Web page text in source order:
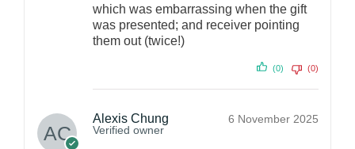
which was embarrassing when the gift
was presented; and receiver pointing
them out (twice!)
(0) (0)
Alexis Chung
Verified owner
6 November 2025